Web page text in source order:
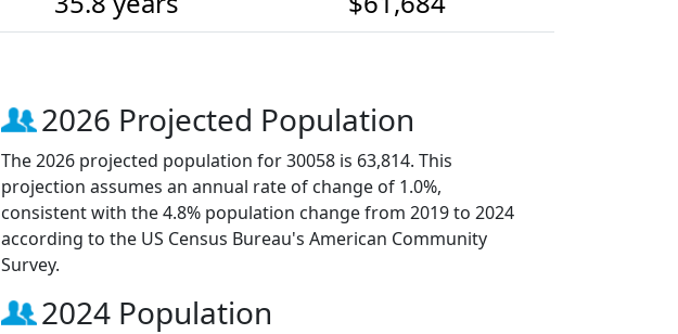
2026 Projected Population
The 2026 projected population for 30058 is 63,814. This
projection assumes an annual rate of change of 1.0%,
consistent with the 4.8% population change from 2019 to 2024
according to the US Census Bureau's American Community
Survey.
2024 Population